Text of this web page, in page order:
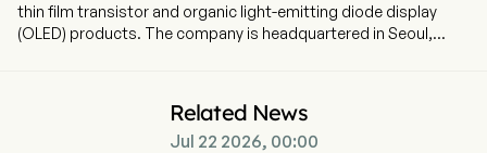
thin film transistor and organic light-emitting diode display
(OLED) products. The company is headquartered in Seoul,
liquid crystal display (LCD) and organic light emitting diodes
(OLED) technology patents. In addition, the Company
Related News
Jul 22 2026, 00:00